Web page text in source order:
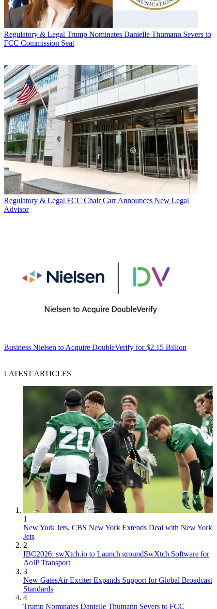
Regulatory & Legal Trump Nominates Danielle Thumann Severs to
FCC Commission Seat
Regulatory & Legal FCC Chair Carr Announces New Legal
Advisor
Business Nielsen to Acquire DoubleVerify for $2.15 Billion
LATEST ARTICLES
1
New York Jets, CBS New York Extends Deal with New York
Jets
2
IBC2026: swXtch.io to Launch groundSwXtch Software for
AoIP Transport
3
New GatesAir Exciter Expands Support for Global Broadcast
Standards
4
Trump Nominates Danielle Thumann Severs to FCC